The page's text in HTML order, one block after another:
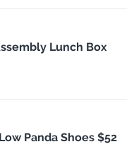
Lunch Box
Panda Shoes $52